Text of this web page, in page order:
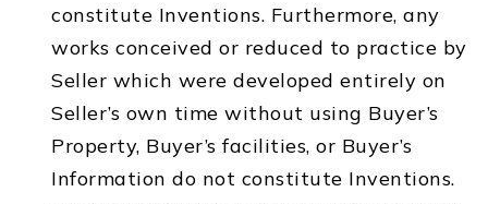
constitute Inventions. Furthermore, any
works conceived or reduced to practice by
Seller which were developed entirely on
Seller’s own time without using Buyer’s
Property, Buyer’s facilities, or Buyer’s
Information do not constitute Inventions.